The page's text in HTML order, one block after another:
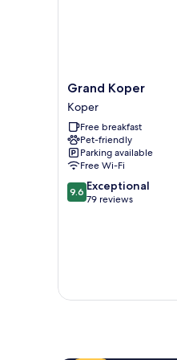
Grand
Koper
Koper
Grand Koper
Koper
Free breakfast
Pet-friendly
Parking available
Free Wi-Fi
9.6
out
9.6 Exceptional
79 reviews